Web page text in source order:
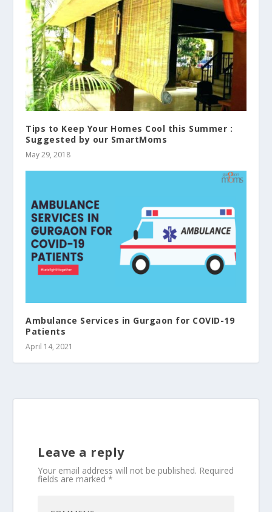
Tips to Keep Your Homes Cool this Summer :
Suggested by our SmartMoms
May 29, 2018
Ambulance Services in Gurgaon for COVID-19
Patients
April 14, 2021
Leave a reply
Your email address will not be published. Required
fields are marked*